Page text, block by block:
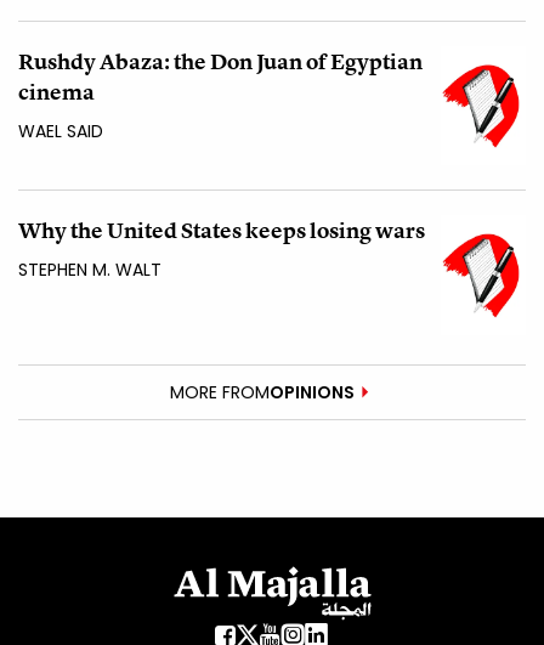
Rushdy Abaza: the Don Juan of Egyptian
cinema
WAEL SAID
Why the United States keeps losing wars
STEPHEN M. WALT
MORE FROMOPINIONS